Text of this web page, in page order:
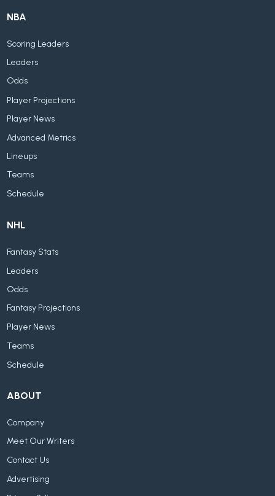
NBA
Scoring Leaders
Leaders
Odds
Player Projections
Player News
Advanced Metrics
Lineups
Teams
Schedule
NHL
Fantasy Stats
Leaders
Odds
Fantasy Projections
Player News
Teams
Schedule
ABOUT
Company
Meet Our Writers
Contact Us
Advertising